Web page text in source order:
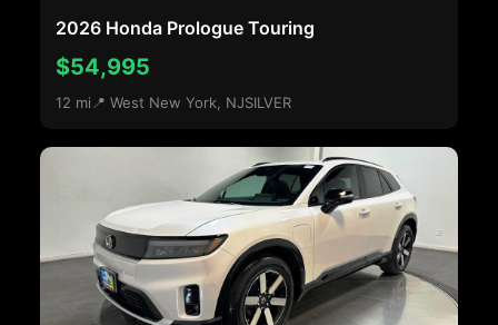
2026 Honda Prologue Touring
$54,995
12 mi 📍 West New York, NJSILVER